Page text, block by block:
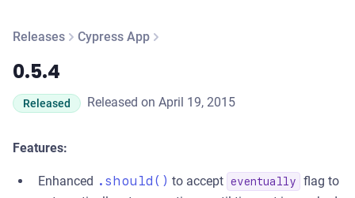
Releases Cypress App
0.5.4
0.5.4
Released Released on April 19, 2015
Features:
Enhanced .should() to accept eventually
flag to